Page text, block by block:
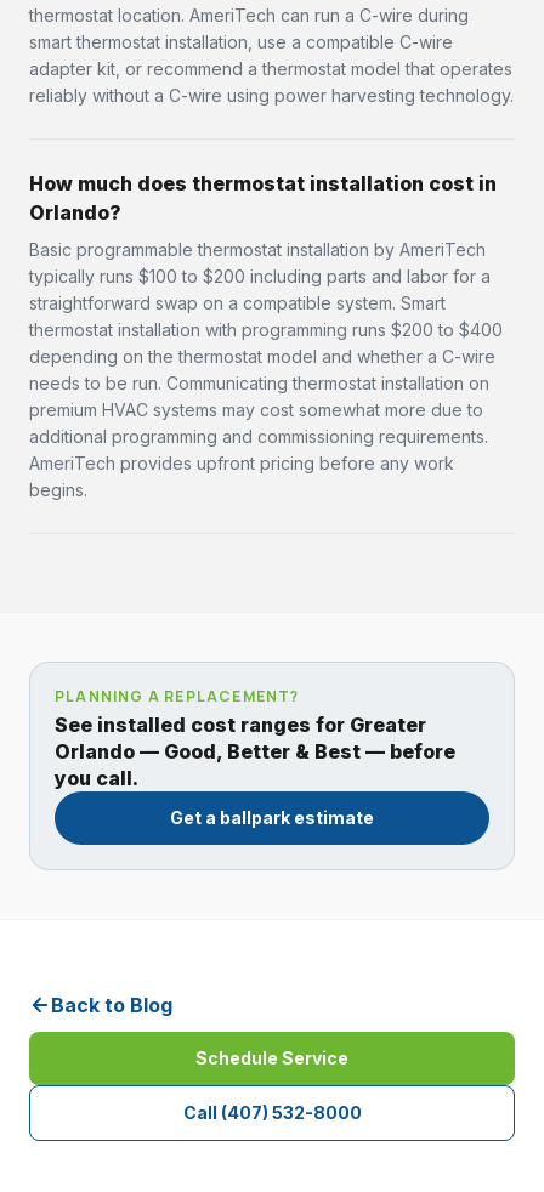
thermostat location. AmeriTech can run a C-wire during
smart thermostat installation, use a compatible C-wire
adapter kit, or recommend a thermostat model that operates
reliably without a C-wire using power harvesting technology.
How much does thermostat installation cost in
Orlando?
Basic programmable thermostat installation by AmeriTech
typically runs $100 to $200 including parts and labor for a
straightforward swap on a compatible system. Smart
thermostat installation with programming runs $200 to $400
depending on the thermostat model and whether a C-wire
needs to be run. Communicating thermostat installation on
premium HVAC systems may cost somewhat more due to
additional programming and commissioning requirements.
AmeriTech provides upfront pricing before any work
begins.
PLANNING A REPLACEMENT?
See installed cost ranges for Greater
Orlando — Good, Better & Best — before
you call.
Get a ballpark estimate
Back to Blog
Schedule Service
Call (407) 532-8000